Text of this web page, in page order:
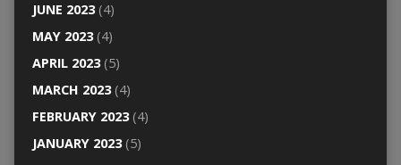
JUNE 2023(4)
MAY 2023(4)
APRIL 2023(5)
MARCH 2023(4)
FEBRUARY 2023(4)
JANUARY 2023(5)